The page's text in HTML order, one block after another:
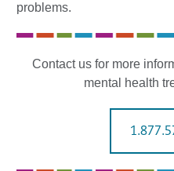
problems.
Contact us for more
mental health